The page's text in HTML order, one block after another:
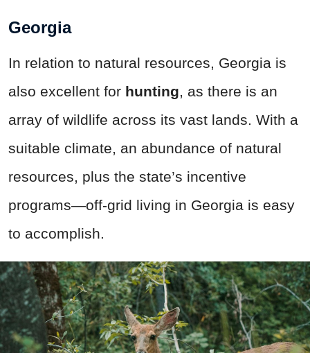
Georgia
In relation to natural resources, Georgia is
also excellent for hunting, as there is an
array of wildlife across its vast lands. With a
suitable climate, an abundance of natural
resources, plus the state’s incentive
programs—off-grid living in Georgia is easy
to accomplish.